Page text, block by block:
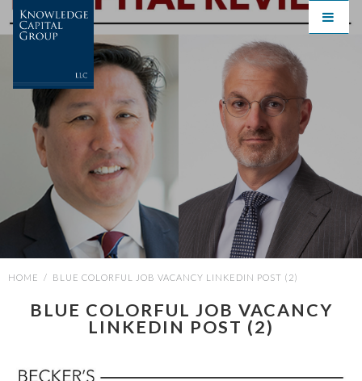
HOME / BLUE COLORFUL JOB VACANCY LINKEDIN POST (2)
BLUE COLORFUL JOB VACANCY
LINKEDIN POST (2)